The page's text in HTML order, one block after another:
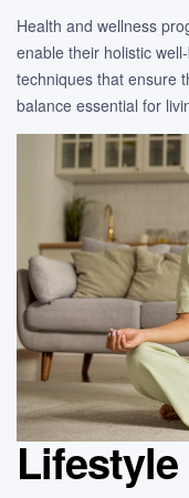
Health and wellness
enable their holistic
techniques that ensure
balance essential for
Lifestyle